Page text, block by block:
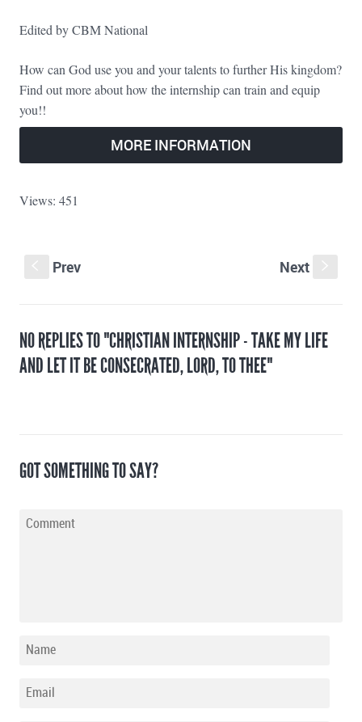
Edited by CBM National
How can God use you and your talents to further His kingdom?
Find out more about how the internship can train and equip
you!!
MORE INFORMATION
Views: 451
Prev Next
NO REPLIES TO "CHRISTIAN INTERNSHIP - TAKE MY LIFE
AND LET IT BE CONSECRATED, LORD, TO THEE"
GOT SOMETHING TO SAY?